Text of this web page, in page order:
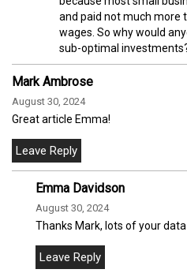
and paid not much more
wages. So why would
sub-optimal
Mark Ambrose
August 30, 2024
Great article Emma!
Emma Davidson
August 30, 2024
Thanks Mark, lots of your